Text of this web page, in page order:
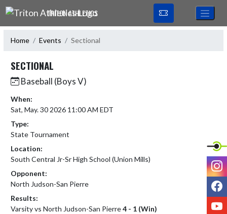
Skip Navigation Menu
TRITON ATHLETICS
Home Events Sectional
SECTIONAL
Baseball (Boys V)
When:
Sat, May. 30 2026 11:00 AM EDT
Type:
State Tournament
Location:
South Central Jr-Sr High School (Union Mills)
Opponent:
North Judson-San Pierre
Results:
Varsity vs North Judson-San Pierre4 - 1 (Win)